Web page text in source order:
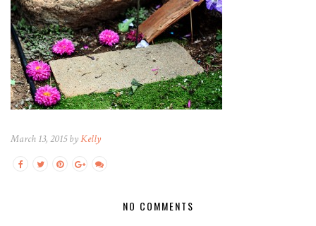
March 13, 2015 byKelly
NO COMMENTS